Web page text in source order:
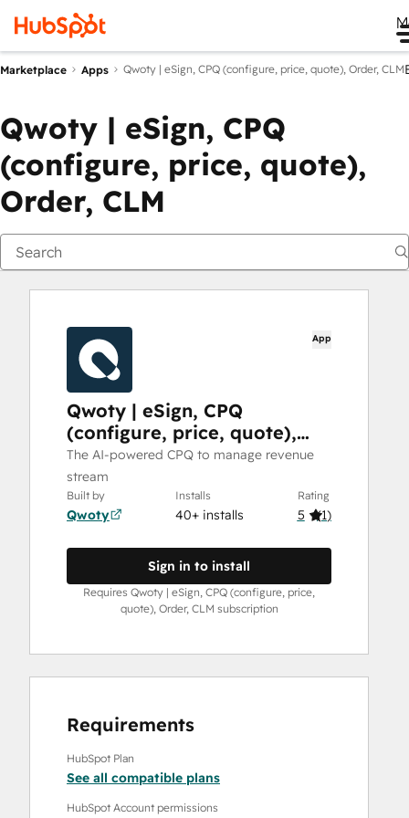
Marketplace Apps Qwoty | eSign, CPQ (configure, price, quote), Order, CLM
Qwoty | eSign, CPQ
(configure, price, quote),
Order, CLM
App
Qwoty | eSign, CPQ
(configure, price, quote),
Order, CLM
The AI-powered CPQ to manage revenue
stream
Built by
Qwoty
Installs
40+ installs
Rating
5 (1)
Sign in to install
Requires Qwoty | eSign, CPQ (configure, price,
quote), Order, CLM subscription
Requirements
HubSpot Plan
See all compatible plans
HubSpot Account permissions